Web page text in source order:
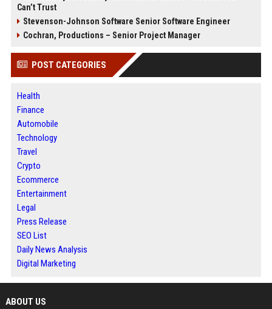
Can’t Trust
Stevenson-Johnson Software Senior Software Engineer
Cochran, Productions – Senior Project Manager
POST CATEGORIES
Health
Finance
Automobile
Technology
Travel
Crypto
Ecommerce
Entertainment
Legal
Press Release
SEO List
Daily News Analysis
Digital Marketing
ABOUT US